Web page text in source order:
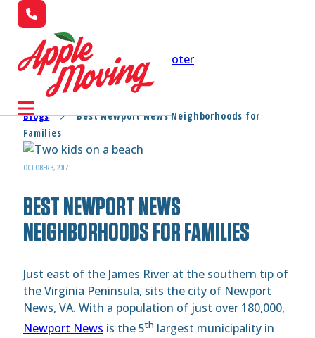
Skip to main contentSkip to footer
Blogs
Best Newport News Neighborhoods for
Families
OCTOBER 3, 2017
BEST NEWPORT NEWS
NEIGHBORHOODS FOR FAMILIES
Just east of the James River at the southern tip of
the Virginia Peninsula, sits the city of Newport
News, VA. With a population of just over 180,000,
Newport News is the 5th largest municipality in